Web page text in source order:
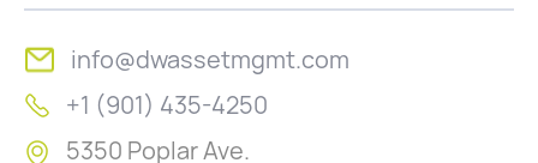
info@dwassetmgmt.com
+1 (901) 435-4250
5350 Poplar Ave.